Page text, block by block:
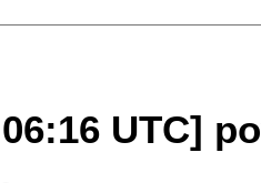
UTC]